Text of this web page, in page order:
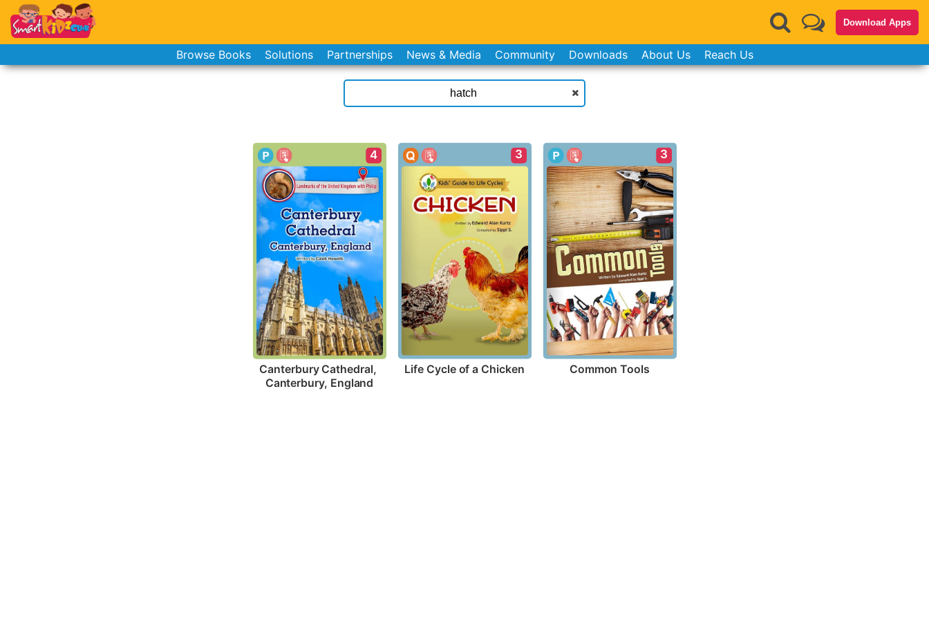
Download Apps
Browse Books Solutions Partnerships News & Media Community Downloads About Us Reach Us
4
Canterbury Cathedral,
Canterbury, England
3
Life Cycle of a Chicken
3
Common Tools